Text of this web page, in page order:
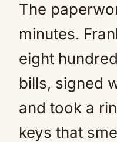
The
minutes.
eight
bills, signed
and took a
keys that